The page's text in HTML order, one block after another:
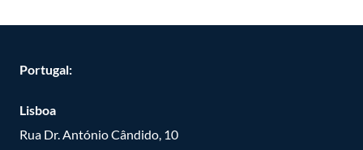
Portugal:
Lisboa
Rua Dr. António Cândido, 10